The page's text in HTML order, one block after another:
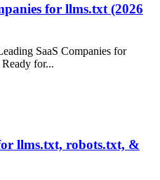
for llms.txt (2026
SaaS Companies for
for...
llms.txt, robots.txt, &